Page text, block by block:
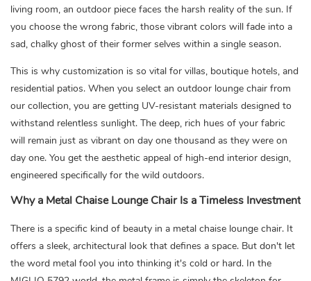
living room, an outdoor piece faces the harsh reality of the sun. If
you choose the wrong fabric, those vibrant colors will fade into a
sad, chalky ghost of their former selves within a single season.
This is why customization is so vital for villas, boutique hotels, and
residential patios. When you select an outdoor lounge chair from
our collection, you are getting UV-resistant materials designed to
withstand relentless sunlight. The deep, rich hues of your fabric
will remain just as vibrant on day one thousand as they were on
day one. You get the aesthetic appeal of high-end interior design,
engineered specifically for the wild outdoors.
Why a Metal Chaise Lounge Chair Is a Timeless Investment
There is a specific kind of beauty in a metal chaise lounge chair. It
offers a sleek, architectural look that defines a space. But don't let
the word metal fool you into thinking it's cold or hard. In the